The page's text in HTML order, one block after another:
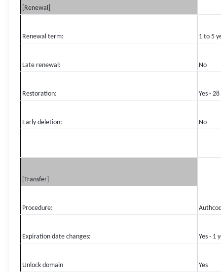
[Renewal]
Renewal term: 1 to 5
Late renewal: No
Restoration: Yes -
Early deletion: No
[Transfer]
Procedure:
Expiration date changes: Yes - 1
Unlock domain Yes